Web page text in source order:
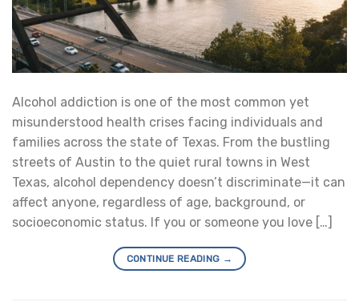
Alcohol addiction is one of the most common yet
misunderstood health crises facing individuals and
families across the state of Texas. From the bustling
streets of Austin to the quiet rural towns in West
Texas, alcohol dependency doesn’t discriminate—it can
affect anyone, regardless of age, background, or
socioeconomic status. If you or someone you love […]
CONTINUE READING →